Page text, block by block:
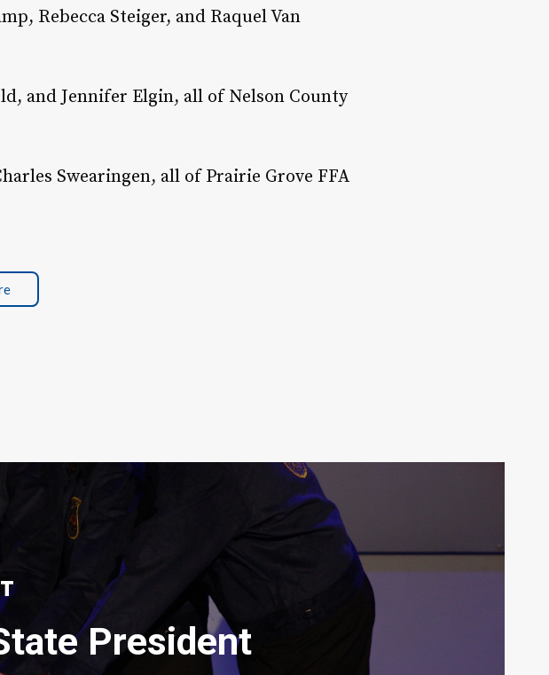
Rebecca Steiger, and Raquel Van
and Jennifer Elgin, all of Nelson County
Swearingen, all of Prairie Grove FFA
President